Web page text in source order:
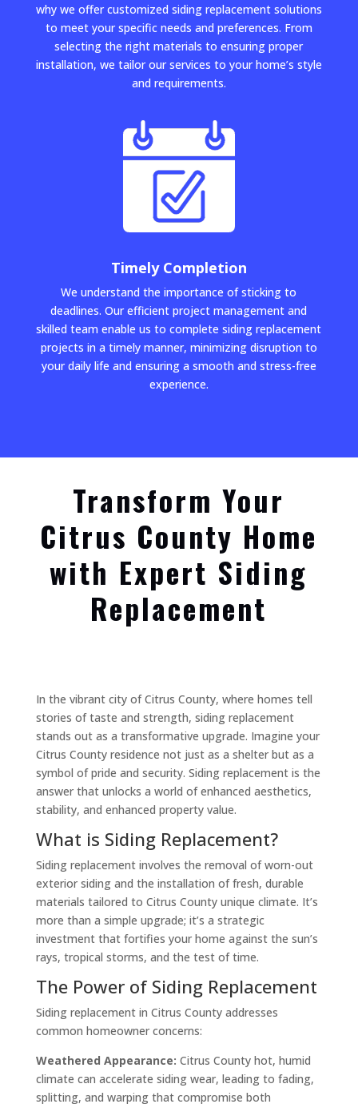
why we offer customized siding replacement solutions
to meet your specific needs and preferences. From
selecting the right materials to ensuring proper
installation, we tailor our services to your home’s style
and requirements.
Timely Completion
We understand the importance of sticking to
deadlines. Our efficient project management and
skilled team enable us to complete siding replacement
projects in a timely manner, minimizing disruption to
your daily life and ensuring a smooth and stress-free
experience.
Transform Your
Citrus County Home
with Expert Siding
Replacement
In the vibrant city of Citrus County, where homes tell
stories of taste and strength, siding replacement
stands out as a transformative upgrade. Imagine your
Citrus County residence not just as a shelter but as a
symbol of pride and security. Siding replacement is the
answer that unlocks a world of enhanced aesthetics,
stability, and enhanced property value.
What is Siding Replacement?
Siding replacement involves the removal of worn-out
exterior siding and the installation of fresh, durable
materials tailored to Citrus County unique climate. It’s
more than a simple upgrade; it’s a strategic
investment that fortifies your home against the sun’s
rays, tropical storms, and the test of time.
The Power of Siding Replacement
Siding replacement in Citrus County addresses
common homeowner concerns:
Weathered Appearance: Citrus County hot, humid
climate can accelerate siding wear, leading to fading,
splitting, and warping that compromise both